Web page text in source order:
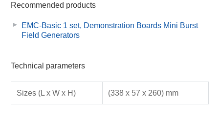
Recommended products
EMC-Basic 1 set, Demonstration Boards Mini Burst
Field Generators
Technical parameters
Sizes (L x W x H) (338 x 57 x 260) mm